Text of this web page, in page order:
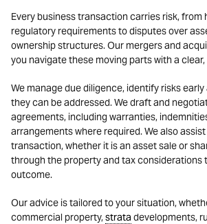
Every business transaction carries risk, from
regulatory requirements to disputes over
ownership structures. Our mergers and
you navigate these moving parts with a
We manage due diligence, identify risks
they can be addressed. We draft and
agreements, including warranties,
arrangements where required. We also
transaction, whether it is an asset sale or
through the property and tax
outcome.
Our advice is tailored to your situation,
commercial property,strata developments,